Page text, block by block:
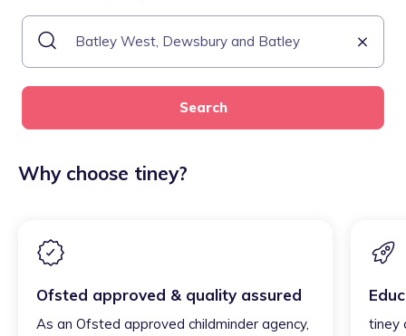
Search
Why choose tiney?
Ofsted approved & quality assured
As an Ofsted approved childminder agency,
tiney